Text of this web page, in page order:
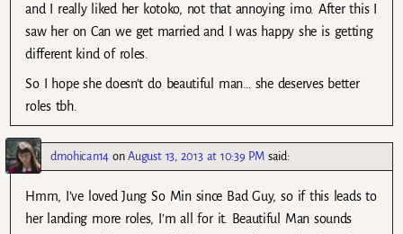
and I really liked her kotoko, not that annoying imo. After this I
saw her on Can we get married and I was happy she is getting
different kind of roles.
So I hope she doesn't do beautiful man… she deserves better
roles tbh.
dmohican14onAugust 13, 2013 at 10:39 PM said:
Hmm, I’ve loved Jung So Min since Bad Guy, so if this leads to
her landing more roles, I’m all for it. Beautiful Man sounds